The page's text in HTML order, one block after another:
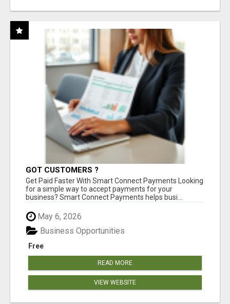
GOT CUSTOMERS ?
Get Paid Faster With Smart Connect Payments Looking
for a simple way to accept payments for your
business? Smart Connect Payments helps busi...
May 6, 2026
Free
Business Opportunities
READ MORE
VIEW WEBSITE